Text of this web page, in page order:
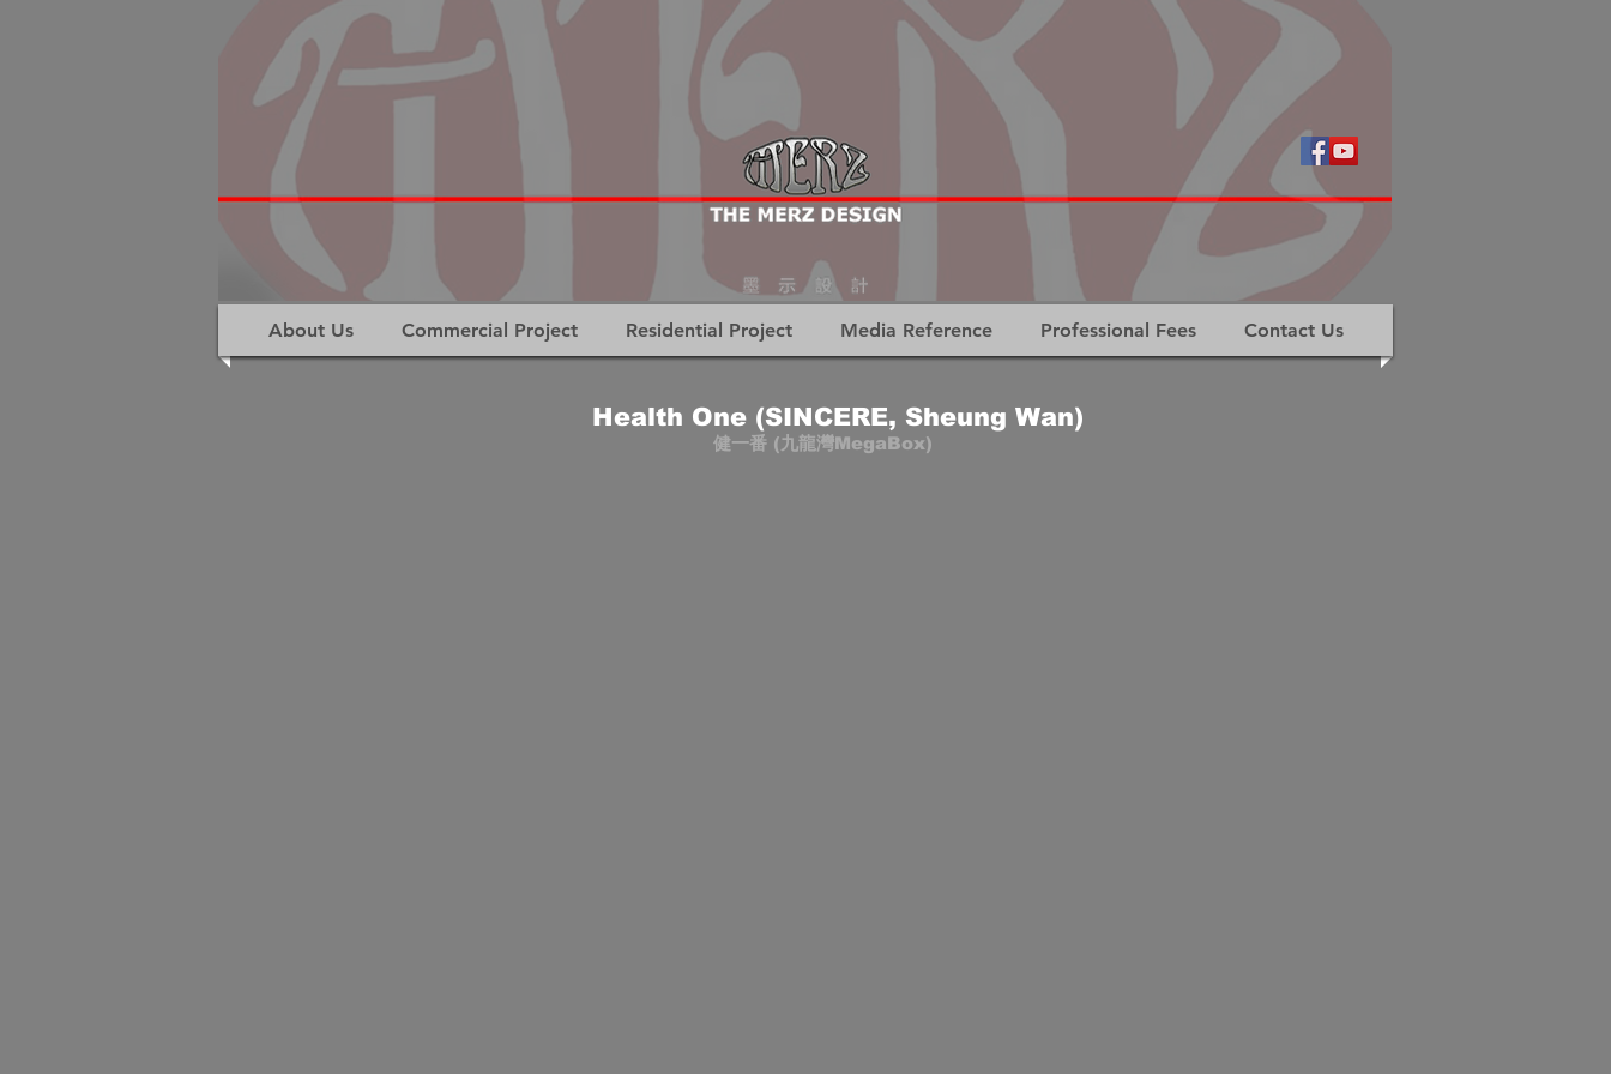
About Us Commercial Project Residential Project Media Reference Professional Fees Contact Us
Health One (SINCERE, Sheung Wan)
健一番 (九龍灣MegaBox)